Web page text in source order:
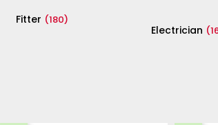
Fitter (180)
Electrician